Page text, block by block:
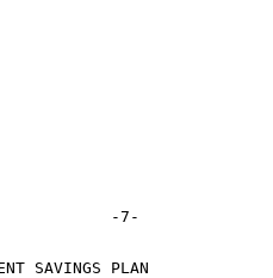
SAVINGS PLAN